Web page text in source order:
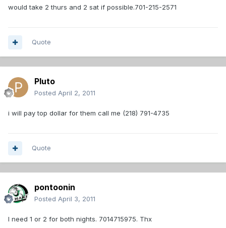
would take 2 thurs and 2 sat if possible.701-215-2571
Quote
Pluto
Posted April 2, 2011
i will pay top dollar for them call me (218) 791-4735
Quote
pontoonin
Posted April 3, 2011
I need 1 or 2 for both nights. 7014715975. Thx